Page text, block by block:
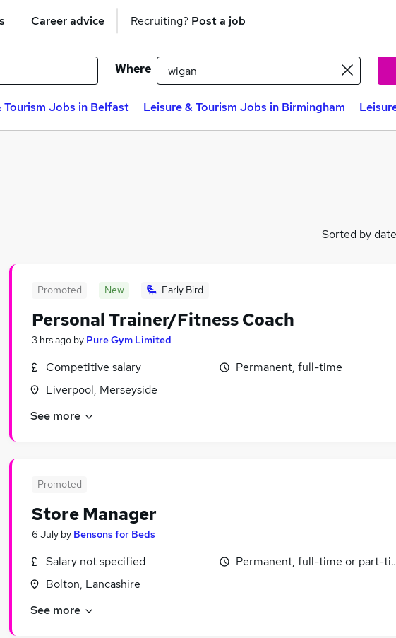
Career advice Recruiting? Post a job
Where
Tourism Jobs in Belfast Leisure & Tourism Jobs in Birmingham
Sorted by date
Promoted New Early Bird
Personal Trainer/Fitness Coach
3 hrs ago by Pure Gym Limited
Competitive salary
Liverpool, Merseyside
Permanent, full-time
See more
Promoted
Store Manager
6 July by Bensons for Beds
Salary not specified
Bolton, Lancashire
Permanent, full-time or part-
See more